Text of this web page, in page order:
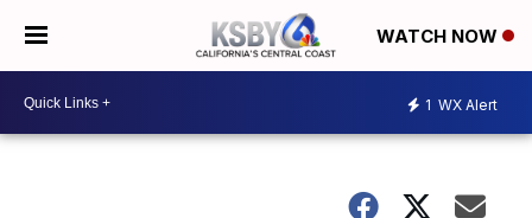
WATCH NOW
1 WX Alert